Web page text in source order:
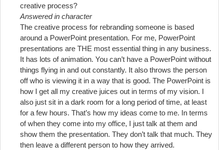
creative process?
Answered in character
The creative process for rebranding someone is based
around a PowerPoint presentation. For me, PowerPoint
presentations are THE most essential thing in any business.
It has lots of animation. You can’t have a PowerPoint without
things flying in and out constantly. It also throws the person
off who is viewing it in a way that is good. The PowerPoint is
how I get all my creative juices out in terms of my vision. I
also just sit in a dark room for a long period of time, at least
for a few hours. That’s how my ideas come to me. In terms
of when they come into my office, I just talk at them and
show them the presentation. They don’t talk that much. They
then leave a different person to how they arrived.